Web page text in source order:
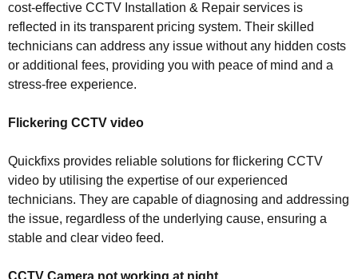
cost-effective CCTV Installation & Repair services is
reflected in its transparent pricing system. Their skilled
technicians can address any issue without any hidden costs
or additional fees, providing you with peace of mind and a
stress-free experience.
Flickering CCTV video
Quickfixs provides reliable solutions for flickering CCTV
video by utilising the expertise of our experienced
technicians. They are capable of diagnosing and addressing
the issue, regardless of the underlying cause, ensuring a
stable and clear video feed.
CCTV Camera not working at night